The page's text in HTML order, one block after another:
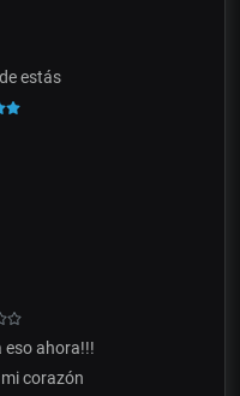
estás
eso ahora!!!
corazón